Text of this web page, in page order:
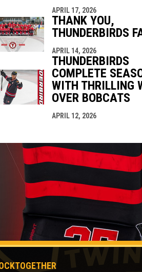
APRIL 17, 2026
THANK YOU,
THUNDERBIRDS
APRIL 14, 2026
THUNDERBIRDS
COMPLETE
WITH THRILLING
OVER BOBCATS
APRIL 12, 2026